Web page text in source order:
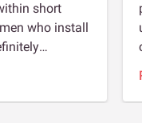
short
who install
to install
Shahrukh,
ensure we